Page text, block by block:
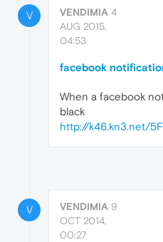
V VENDIMIA 4
AUG 2015,
04:53
facebook
When a facebook
black
http://k46.kn3.net/
V VENDIMIA 9
OCT 2014,
00:27